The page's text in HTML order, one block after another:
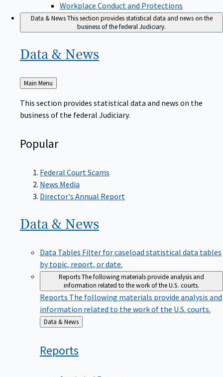
Workplace Conduct and Protections
Data & NewsThis section provides statistical data and news on the
business of the federal Judiciary.
Data & News
Back
to
Main Menu
This section provides statistical data and news on the
business of the federal Judiciary.
Popular
Federal Court Scams
News Media
Director's Annual Report
Data & News
Data Tables Filter for caseload statistical data tables
by topic, report, or date.
ReportsThe following materials provide analysis and
information related to the work of the U.S. courts.
Reports The following materials provide analysis and
information related to the work of the U.S. courts.
Back
to
Data & News
Reports